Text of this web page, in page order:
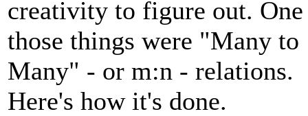
creativity to figure out.
those things were "Many to
Many" - or m:n - relations.
Here's how it's done.